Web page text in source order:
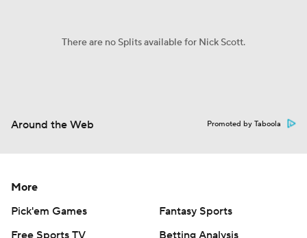
There are no Splits available for Nick Scott.
Around the Web Promoted by Taboola
More
Pick'em Games
Fantasy Sports
Free Sports TV
Betting Analysis